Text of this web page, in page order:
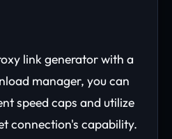
link generator with a
manager, you can
speed caps and utilize
connection's capability.